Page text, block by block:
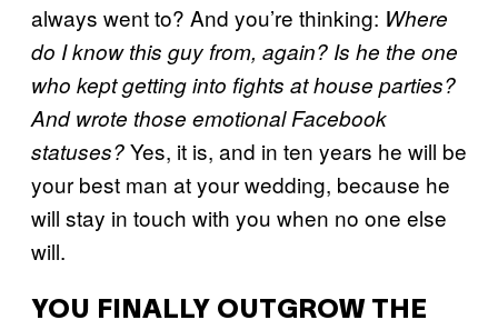
always went to? And you’re thinking: Where
do I know this guy from, again? Is he the one
who kept getting into fights at house parties?
And wrote those emotional Facebook
statuses?Yes, it is, and in ten years he will be
your best man at your wedding, because he
will stay in touch with you when no one else
will.
YOU FINALLY OUTGROW THE